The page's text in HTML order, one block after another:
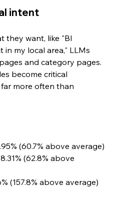
intent
they want, like "BI
my local area," LLMs
and category pages.
become critical
more often than
(60.7% above average)
(62.8% above
(157.8% above average)